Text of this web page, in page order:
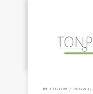
Home / Music